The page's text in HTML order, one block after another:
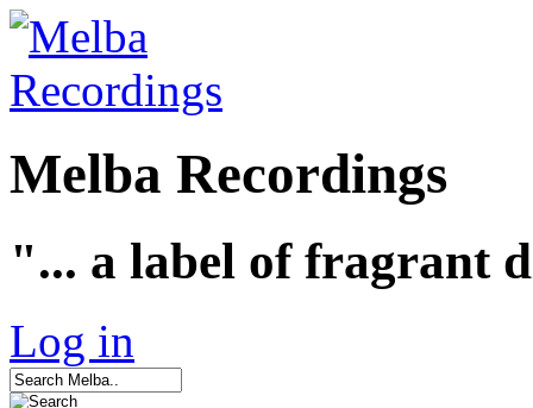
Melba Recordings
"... a label of fragrant
Log in